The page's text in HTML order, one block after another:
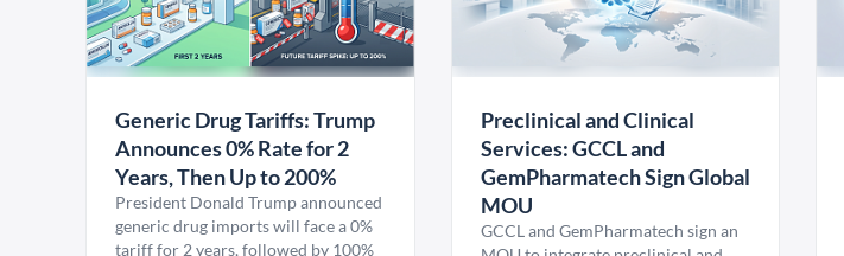
Generic Drug Tariffs: Trump
Announces 0% Rate for 2
Years, Then Up to 200%
President Donald Trump announced
generic drug imports will face a 0%
tariff for 2 years, followed by 100%
Preclinical and Clinical
Services: GCCL and
GemPharmatech Sign Global
MOU
GCCL and GemPharmatech sign an